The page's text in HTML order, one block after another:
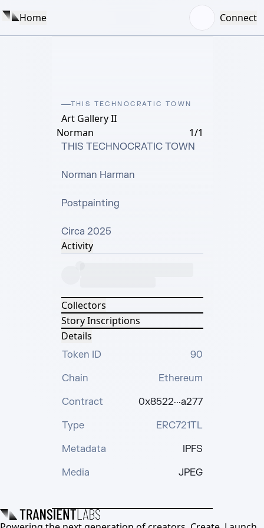
Home Connect
THIS TECHNOCRATIC TOWN
Art Gallery II
Norman
1/1
THIS TECHNOCRATIC TOWN
Norman Harman
Postpainting
Circa 2025
Activity
Collectors
Story Inscriptions
Details
Token ID
90
Chain
Ethereum
Contract
0x8522···a277
Type
ERC721TL
Metadata
IPFS
Media
JPEG